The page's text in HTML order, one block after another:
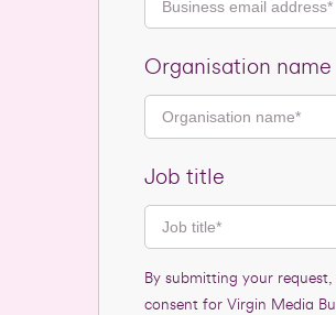
Organisation name
Job title
By submitting your
consent for Virgin Media